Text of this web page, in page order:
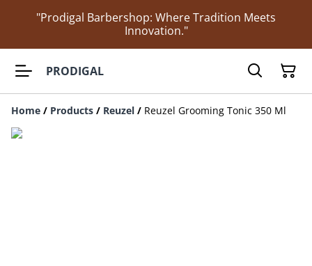
"Prodigal Barbershop: Where Tradition Meets
Innovation."
PRODIGAL
Home / Products / Reuzel / Reuzel Grooming Tonic 350 Ml